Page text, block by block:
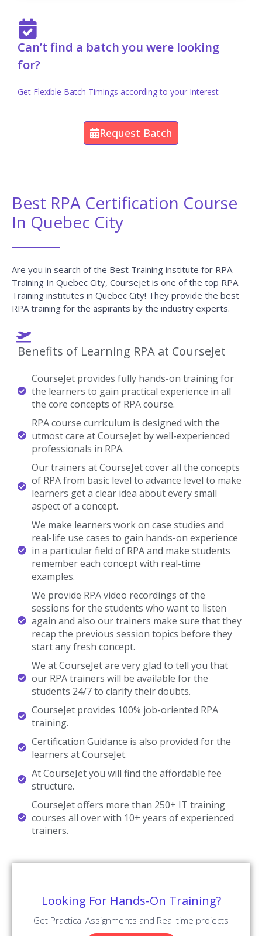
Can’t find a batch you were looking
for?
Get Flexible Batch Timings according to your Interest
Request Batch
Best RPA Certification Course
In Quebec City
Are you in search of the Best Training institute for RPA
Training In Quebec City, Coursejet is one of the top RPA
Training institutes in Quebec City! They provide the best
RPA training for the aspirants by the industry experts.
Benefits of Learning RPA at CourseJet
CourseJet provides fully hands-on training for
the learners to gain practical experience in all
the core concepts of RPA course.
RPA course curriculum is designed with the
utmost care at CourseJet by well-experienced
professionals in RPA.
Our trainers at CourseJet cover all the concepts
of RPA from basic level to advance level to make
learners get a clear idea about every small
aspect of a concept.
We make learners work on case studies and
real-life use cases to gain hands-on experience
in a particular field of RPA and make students
remember each concept with real-time
examples.
We provide RPA video recordings of the
sessions for the students who want to listen
again and also our trainers make sure that they
recap the previous session topics before they
start any fresh concept.
We at CourseJet are very glad to tell you that
our RPA trainers will be available for the
students 24/7 to clarify their doubts.
CourseJet provides 100% job-oriented RPA
training.
Certification Guidance is also provided for the
learners at CourseJet.
At CourseJet you will find the affordable fee
structure.
CourseJet offers more than 250+ IT training
courses all over with 10+ years of experienced
trainers.
Looking For Hands-On Training?
Get Practical Assignments and Real time projects